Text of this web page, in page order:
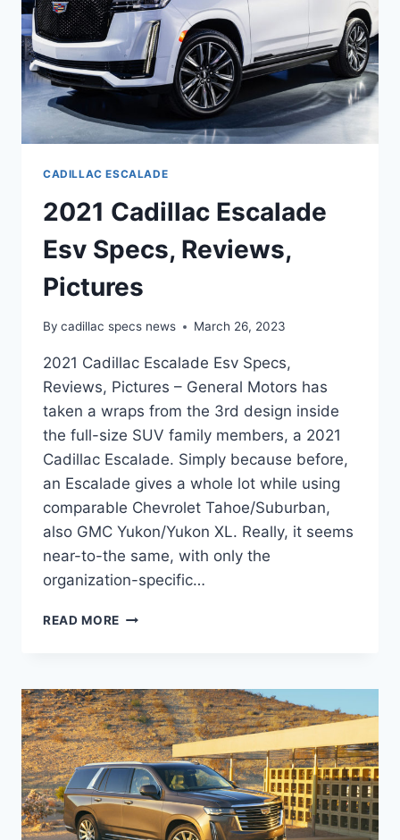
CADILLAC ESCALADE
2021 Cadillac Escalade
Esv Specs, Reviews,
Pictures
By cadillac specs news March 26, 2023
2021 Cadillac Escalade Esv Specs,
Reviews, Pictures – General Motors has
taken a wraps from the 3rd design inside
the full-size SUV family members, a 2021
Cadillac Escalade. Simply because before,
an Escalade gives a whole lot while using
comparable Chevrolet Tahoe/Suburban,
also GMC Yukon/Yukon XL. Really, it seems
near-to-the same, with only the
organization-specific…
READ MORE 2021
SPECS,
REVIEWS,
PICTURES